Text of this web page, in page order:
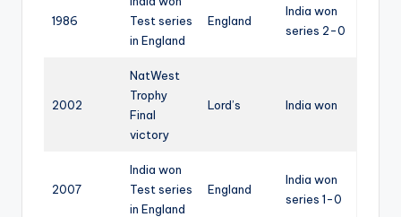
1986
Test series
in England
England
India won
series 2-0
2002
NatWest
Trophy
Final
victory
Lord’s India won
2007
India won
Test series
in England
England
India won
series 1-0